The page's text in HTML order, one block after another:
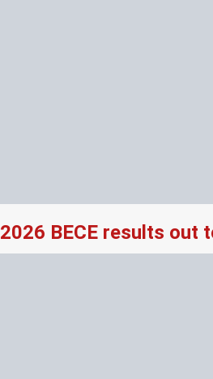
2026 BECE results out